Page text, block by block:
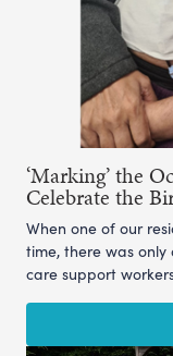
‘Marking’ the
Celebrate the
When one of our
time, there was
care support